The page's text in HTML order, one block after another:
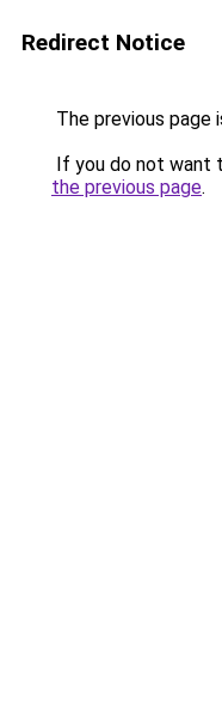
Redirect Notice
The previous page
If you do not want
the previous page.